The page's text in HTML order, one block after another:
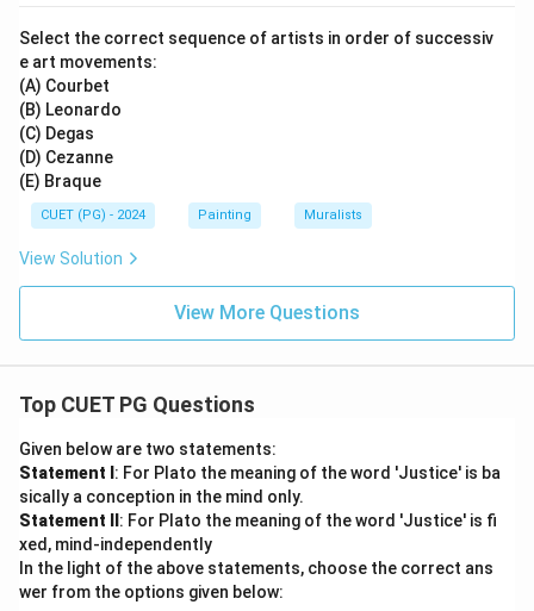
Select the correct sequence of artists in order of successiv
e art movements:
(A) Courbet
(B) Leonardo
(C) Degas
(D) Cezanne
(E) Braque
CUET (PG) - 2024 Painting Muralists
View Solution
View More Questions
Top CUET PG Questions
Given below are two statements:
Statement I : For Plato the meaning of the word 'Justice' is ba
sically a conception in the mind only.
Statement II : For Plato the meaning of the word 'Justice' is fi
xed, mind-independently
In the light of the above statements, choose the correct ans
wer from the options given below: